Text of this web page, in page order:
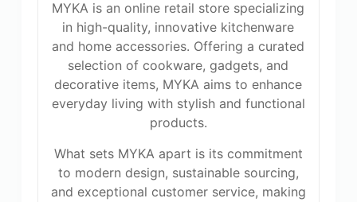
MYKA is an online retail store specializing
in high-quality, innovative kitchenware
and home accessories. Offering a curated
selection of cookware, gadgets, and
decorative items, MYKA aims to enhance
everyday living with stylish and functional
products.
What sets MYKA apart is its commitment
to modern design, sustainable sourcing,
and exceptional customer service, making